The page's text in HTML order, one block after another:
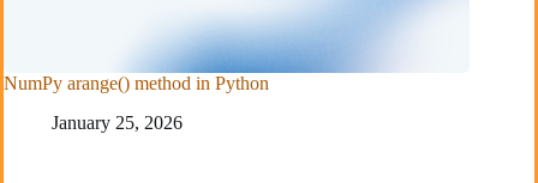
NumPy arange() method in Python
January 25, 2026